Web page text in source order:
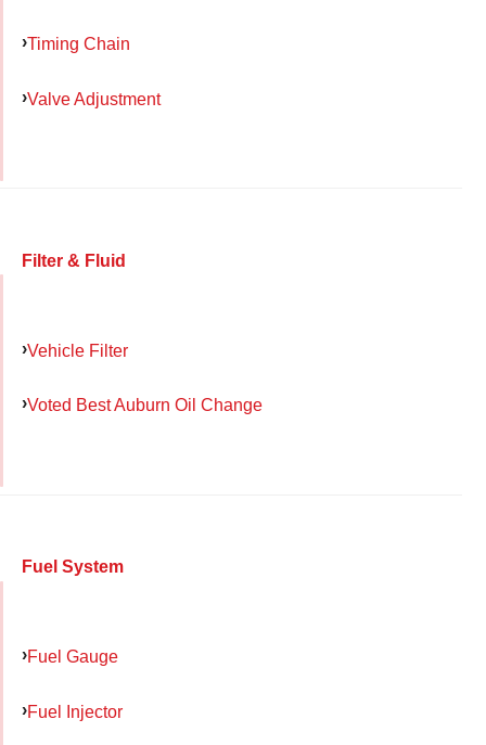
Timing Chain
Valve Adjustment
Filter & Fluid
Vehicle Filter
Voted Best Auburn Oil Change
Fuel System
Fuel Gauge
Fuel Injector